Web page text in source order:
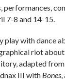
performances,
7-8 and 14-15.
play with dance
riot
adapted
III with Bones